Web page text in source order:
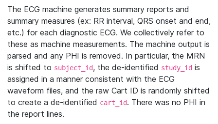
The ECG machine generates summary reports and
summary measures (ex: RR interval, QRS onset and end,
etc.) for each diagnostic ECG. We collectively refer to
these as machine measurements. The machine output is
parsed and any PHI is removed. In particular, the MRN
is shifted to subject_id, the de-identified study_id is
assigned in a manner consistent with the ECG
waveform files, and the raw Cart ID is randomly shifted
to create a de-identified cart_id. There was no PHI in
the report lines.